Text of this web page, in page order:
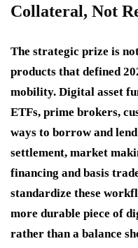
Collateral, Not
The strategic prize is
products that defined
mobility. Digital asset
ETFs, prime brokers,
ways to borrow and
settlement, market
financing and basis
standardize these
more durable piece of
rather than a balance